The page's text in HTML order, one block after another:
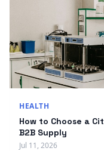
HEALTH
How to Choose a
B2B Supply
Jul 11, 2026